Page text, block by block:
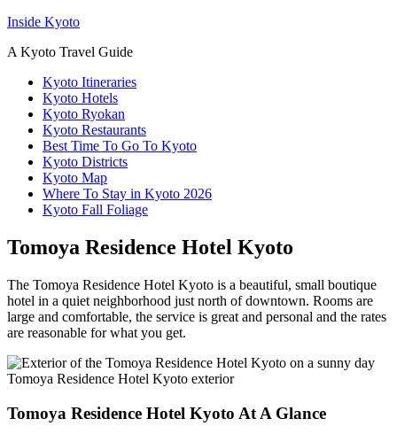
Inside Kyoto
A Kyoto Travel Guide
Kyoto Itineraries
Kyoto Hotels
Kyoto Ryokan
Kyoto Restaurants
Best Time To Go To Kyoto
Kyoto Districts
Kyoto Map
Where To Stay in Kyoto 2026
Kyoto Fall Foliage
Tomoya Residence Hotel Kyoto
The Tomoya Residence Hotel Kyoto is a beautiful, small boutique
hotel in a quiet neighborhood just north of downtown. Rooms are
large and comfortable, the service is great and personal and the rates
are reasonable for what you get.
Tomoya Residence Hotel Kyoto exterior
Tomoya Residence Hotel Kyoto At A Glance